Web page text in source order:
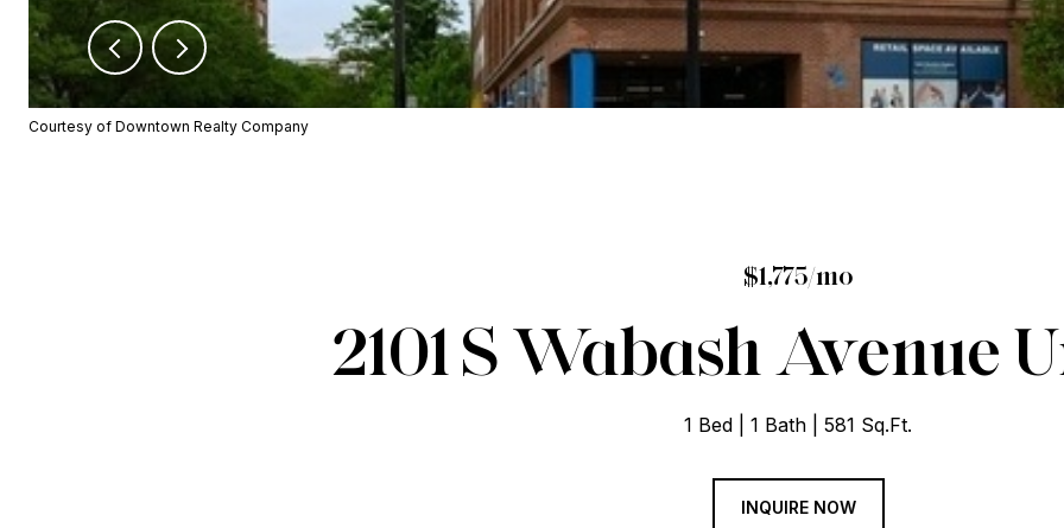
Courtesy of Downtown Realty Company
$1,775/mo
2101 S Wabash Avenue
1 Bed 1 Bath 581 Sq.Ft.
INQUIRE NOW